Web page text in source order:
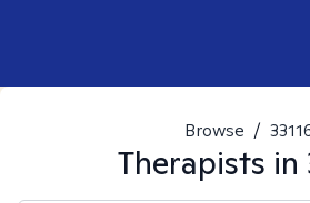
Browse /
Therapists in